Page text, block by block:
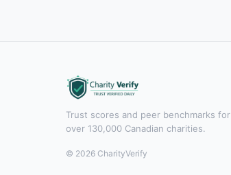
Trust scores and peer benchmarks for
over 130,000 Canadian charities.
© 2026 CharityVerify